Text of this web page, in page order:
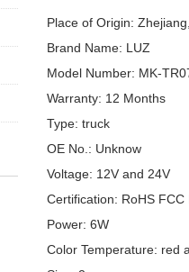
Place of Origin:
Brand Name: LUZ
Model Number: MK-
Warranty: 12 Months
Type: truck
OE No.: Unknow
Voltage: 12V and 24V
Certification: RoHS FCC
Power: 6W
Color Temperature: red